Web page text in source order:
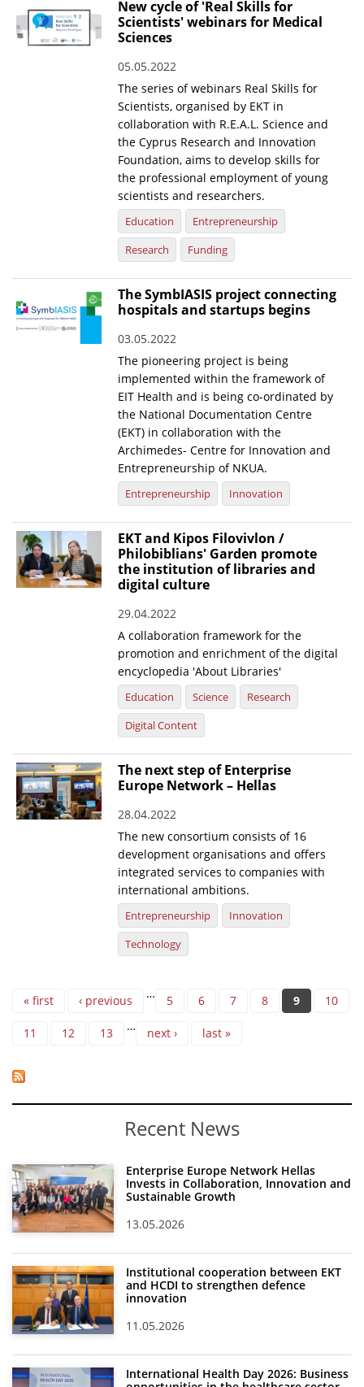
New cycle of 'Real Skills for
Scientists' webinars for Medical
Sciences
05.05.2022
The series of webinars Real Skills for
Scientists, organised by EKT in
collaboration with R.E.A.L. Science and
the Cyprus Research and Innovation
Foundation, aims to develop skills for
the professional employment of young
scientists and researchers.
Education
Entrepreneurship
Research
Funding
The SymbIASIS project connecting
hospitals and startups begins
03.05.2022
The pioneering project is being
implemented within the framework of
EIT Health and is being co-ordinated by
the National Documentation Centre
(EKT) in collaboration with the
Archimedes- Centre for Innovation and
Entrepreneurship of NKUA.
Entrepreneurship Innovation
EKT and Kipos Filovivlon /
Philobiblians' Garden promote
the institution of libraries and
digital culture
29.04.2022
A collaboration framework for the
promotion and enrichment of the digital
encyclopedia 'About Libraries'
Education Science
Research
Digital Content
The next step of Enterprise
Europe Network – Hellas
28.04.2022
The new consortium consists of 16
development organisations and offers
integrated services to companies with
international ambitions.
Entrepreneurship
Innovation
Technology
Pages
« first ‹ previous … 5 6 7 8 9 10
11 12 13 … next › last »
Recent News
Enterprise Europe Network Hellas
Invests in Collaboration, Innovation and
Sustainable Growth
13.05.2026
Institutional cooperation between EKT
and HCDI to strengthen defence
innovation
11.05.2026
International Health Day 2026: Business